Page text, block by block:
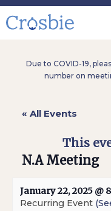
Due to COVID-19,
number on
« All Events
This
N.A Meeting
January 22, 2025 @
Recurring Event